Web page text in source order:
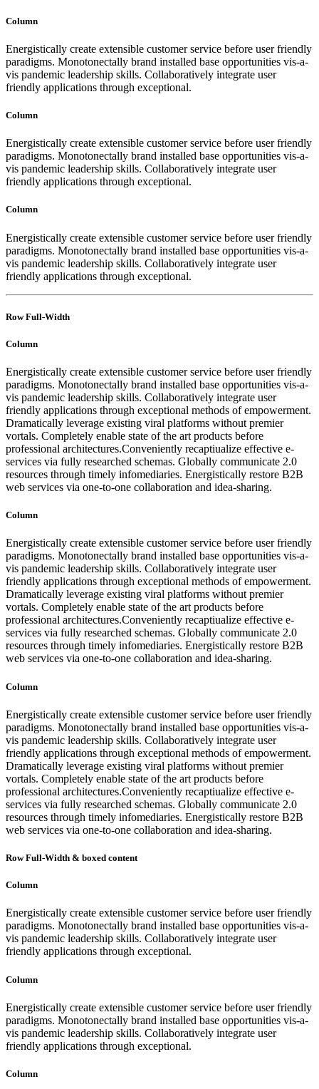
Column
Energistically create extensible customer service before user friendly
paradigms. Monotonectally brand installed base opportunities vis-a-
vis pandemic leadership skills. Collaboratively integrate user
friendly applications through exceptional.
Column
Energistically create extensible customer service before user friendly
paradigms. Monotonectally brand installed base opportunities vis-a-
vis pandemic leadership skills. Collaboratively integrate user
friendly applications through exceptional.
Column
Energistically create extensible customer service before user friendly
paradigms. Monotonectally brand installed base opportunities vis-a-
vis pandemic leadership skills. Collaboratively integrate user
friendly applications through exceptional.
Row Full-Width
Column
Energistically create extensible customer service before user friendly
paradigms. Monotonectally brand installed base opportunities vis-a-
vis pandemic leadership skills. Collaboratively integrate user
friendly applications through exceptional methods of empowerment.
Dramatically leverage existing viral platforms without premier
vortals. Completely enable state of the art products before
professional architectures.Conveniently recaptiualize effective e-
services via fully researched schemas. Globally communicate 2.0
resources through timely infomediaries. Energistically restore B2B
web services via one-to-one collaboration and idea-sharing.
Column
Energistically create extensible customer service before user friendly
paradigms. Monotonectally brand installed base opportunities vis-a-
vis pandemic leadership skills. Collaboratively integrate user
friendly applications through exceptional methods of empowerment.
Dramatically leverage existing viral platforms without premier
vortals. Completely enable state of the art products before
professional architectures.Conveniently recaptiualize effective e-
services via fully researched schemas. Globally communicate 2.0
resources through timely infomediaries. Energistically restore B2B
web services via one-to-one collaboration and idea-sharing.
Column
Energistically create extensible customer service before user friendly
paradigms. Monotonectally brand installed base opportunities vis-a-
vis pandemic leadership skills. Collaboratively integrate user
friendly applications through exceptional methods of empowerment.
Dramatically leverage existing viral platforms without premier
vortals. Completely enable state of the art products before
professional architectures.Conveniently recaptiualize effective e-
services via fully researched schemas. Globally communicate 2.0
resources through timely infomediaries. Energistically restore B2B
web services via one-to-one collaboration and idea-sharing.
Row Full-Width & boxed content
Column
Energistically create extensible customer service before user friendly
paradigms. Monotonectally brand installed base opportunities vis-a-
vis pandemic leadership skills. Collaboratively integrate user
friendly applications through exceptional.
Column
Energistically create extensible customer service before user friendly
paradigms. Monotonectally brand installed base opportunities vis-a-
vis pandemic leadership skills. Collaboratively integrate user
friendly applications through exceptional.
Column